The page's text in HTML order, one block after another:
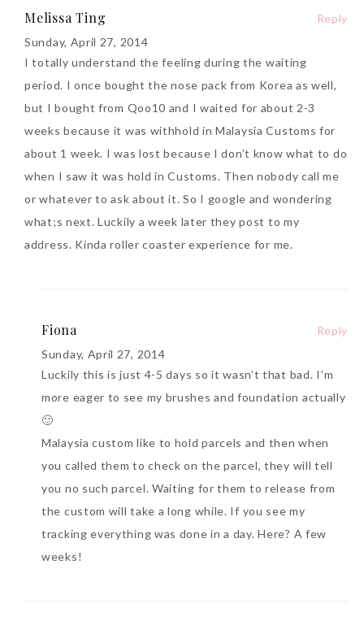
Melissa Ting
Sunday, April 27, 2014
I totally understand the feeling during the waiting
period. I once bought the nose pack from Korea as well,
but I bought from Qoo10 and I waited for about 2-3
weeks because it was withhold in Malaysia Customs for
about 1 week. I was lost because I don’t know what to do
when I saw it was hold in Customs. Then nobody call me
or whatever to ask about it. So I google and wondering
what;s next. Luckily a week later they post to my
address. Kinda roller coaster experience for me.
Reply
Fiona
Sunday, April 27, 2014
Luckily this is just 4-5 days so it wasn’t that bad. I’m
more eager to see my brushes and foundation actually
🙂
Malaysia custom like to hold parcels and then when
you called them to check on the parcel, they will tell
you no such parcel. Waiting for them to release from
the custom will take a long while. If you see my
tracking everything was done in a day. Here? A few
weeks!
Reply